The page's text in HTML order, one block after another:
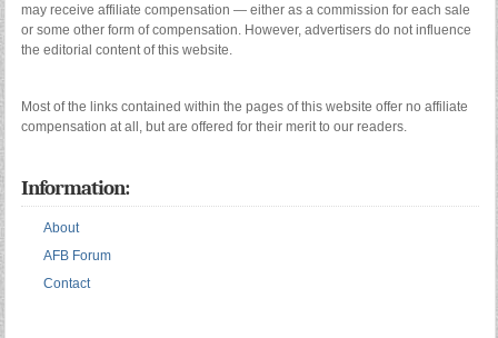
may receive affiliate compensation — either as a commission for each sale
or some other form of compensation. However, advertisers do not influence
the editorial content of this website.
Most of the links contained within the pages of this website offer no affiliate
compensation at all, but are offered for their merit to our readers.
Information:
About
AFB Forum
Contact